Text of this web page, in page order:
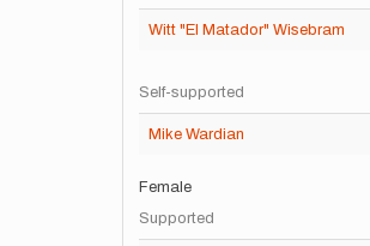
Witt "El Matador" Wisebram
Self-supported
Mike Wardian
Female
Supported